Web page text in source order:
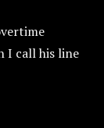
I call his line